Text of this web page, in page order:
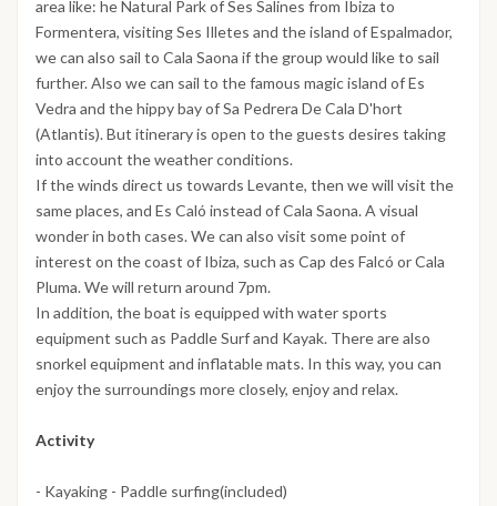
area like: he Natural Park of Ses Salines from Ibiza to
Formentera, visiting Ses Illetes and the island of Espalmador,
we can also sail to Cala Saona if the group would like to sail
further. Also we can sail to the famous magic island of Es
Vedra and the hippy bay of Sa Pedrera De Cala D'hort
(Atlantis). But itinerary is open to the guests desires taking
into account the weather conditions.
If the winds direct us towards Levante, then we will visit the
same places, and Es Caló instead of Cala Saona. A visual
wonder in both cases. We can also visit some point of
interest on the coast of Ibiza, such as Cap des Falcó or Cala
Pluma. We will return around 7pm.
In addition, the boat is equipped with water sports
equipment such as Paddle Surf and Kayak. There are also
snorkel equipment and inflatable mats. In this way, you can
enjoy the surroundings more closely, enjoy and relax.
Activity
- Kayaking - Paddle surfing(included)